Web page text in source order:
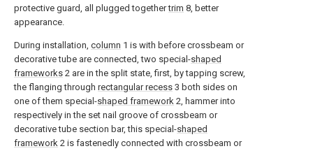
protective guard, all plugged togethertrim 8, better
appearance.
During installation, column 1 is with before crossbeam or
decorative tube are connected, two special-shaped
frameworks 2 are in the split state, first, by tapping screw,
the flanging through rectangular recess 3 both sides on
one of them special-shaped framework 2, hammer into
respectively in the set nail groove of crossbeam or
decorative tube section bar, this special-shaped
framework 2 is fastenedly connected with crossbeam or